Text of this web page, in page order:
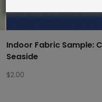
Indoor Fabric Sample:
Seaside
$2.00